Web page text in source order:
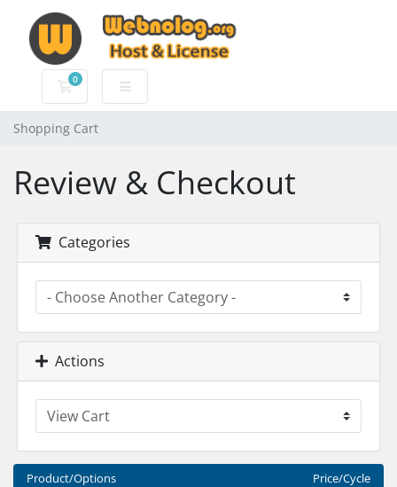
0
Shopping Cart
Shopping Cart
Review & Checkout
Categories
Actions
Product/Options Price/Cycle